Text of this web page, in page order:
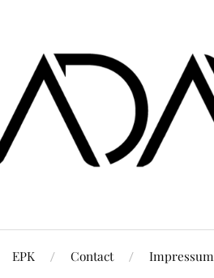
EPK Contact Impressum